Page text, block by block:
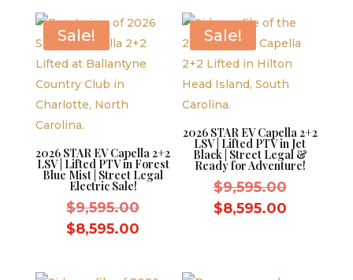
$9,595.00.
$8,595.00.
Sale!
2026 STAR EV Capella 2+2
LSV | Lifted PTV in Forest
Blue Mist | Street Legal
Electric Sale!
$9,595.00Original
$9,595.00.
$8,595.00
Sale!
2026 STAR EV Capella 2+2
LSV | Lifted PTV in Jet
Black | Street Legal &
Ready for Adventure!
$9,595.00Original
price
$8,595.00Current